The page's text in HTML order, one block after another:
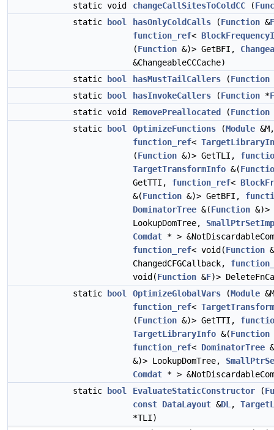
static void
changeCallSitesToColdCC (
static
bool hasOnlyColdCalls (Function &F
function_ref<
(Function &)> GetBFI,
&ChangeableCCCache)
static
bool hasMustTailCallers (Function
static
bool hasInvokeCallers (Function *F
static void
RemovePreallocated (Function
static
bool OptimizeFunctions (Module &M,
function_ref<
(Function &)> GetTLI,
TargetTransformInfo &(
GetTTI, function_ref<
&(Function &)> GetBFI,
DominatorTree &(Function &)>
LookupDomTree,
Comdat * >
function_ref< void(Function &
ChangedCFGCallback,
void(Function &F)>
static
bool OptimizeGlobalVars (Module
function_ref<
(Function &)> GetTTI,
TargetLibraryInfo &(Function
function_ref< DominatorTree
&)> LookupDomTree,
Comdat * >
static
bool EvaluateStaticConstructor (
const DataLayout &DL ,
*TLI)